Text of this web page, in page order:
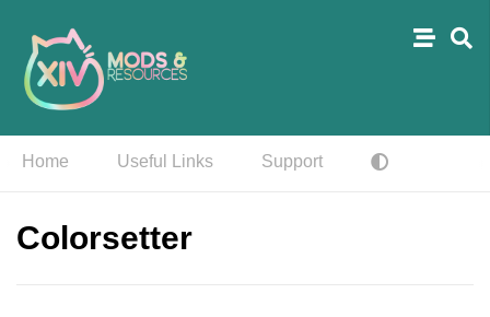
Home Useful Links Support
Colorsetter